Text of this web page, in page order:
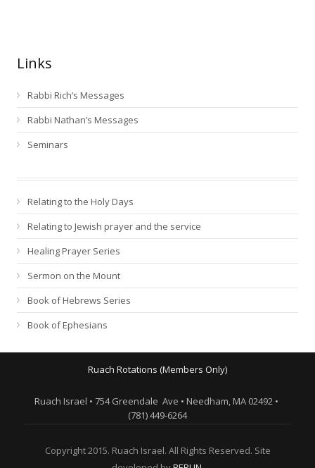
Links
Rabbi Rich’s Messages
Rabbi Nathan’s Messages
Seminars
Relating to the Holy Days
Relating to Jewish prayer and the service
Healing Prayer Series
Sermon on the Mount
Book of Hebrews Series
Book of Ephesians
Ruach Rotations (Members Only)
Ruach Israel • 754 Greendale Ave • Needham, MA 02492 •
(781) 449-6264
Copyright 2015. Ruach Israel. All Rights Reserved. Site